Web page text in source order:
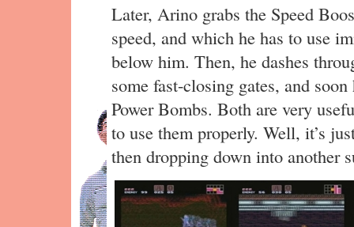
Later, Arino grabs the Speed
speed, and which he has to use
below him. Then, he dashes
some fast-closing gates, and
Power Bombs. Both are very
to use them properly. Well, it’s
then dropping down into another